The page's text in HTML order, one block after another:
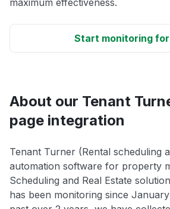
maximum effectiveness.
Start monitoring
About our Tenant
page integration
Tenant Turner (Rental scheduling
automation software for property
Scheduling and Real Estate
has been monitoring since